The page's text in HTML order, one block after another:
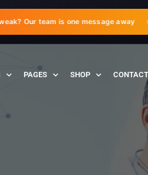
Our team is one message away